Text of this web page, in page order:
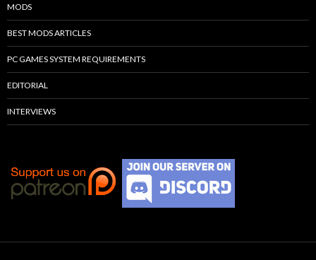
MODS
BEST MODS ARTICLES
PC GAMES SYSTEM REQUIREMENTS
EDITORIAL
INTERVIEWS